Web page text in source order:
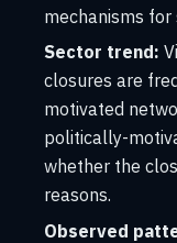
mechanisms
Sector trend:
closures are
motivated
politically-
whether the
reasons.
Observed